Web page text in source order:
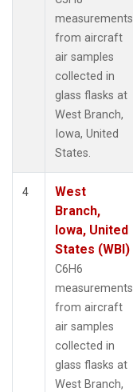
measurements
from aircraft
air samples
collected in
glass flasks at
West Branch,
Iowa, United
States.
4
West
Branch,
Iowa, United
States (WBI)
C6H6
measurements
from aircraft
air samples
collected in
glass flasks at
West Branch,